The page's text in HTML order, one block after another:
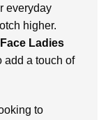
everyday
higher.
Ladies
add a touch of
to